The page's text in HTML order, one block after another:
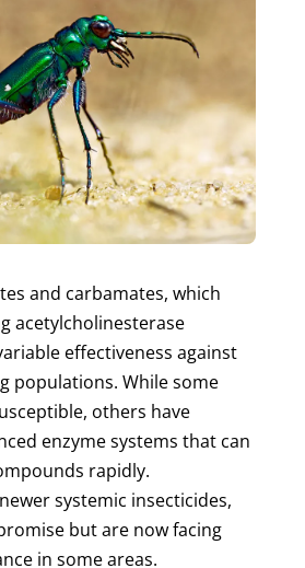
and carbamates, which
acetylcholinesterase
effectiveness against
populations. While some
others have
enzyme systems that can
rapidly.
systemic insecticides,
but are now facing
in some areas.